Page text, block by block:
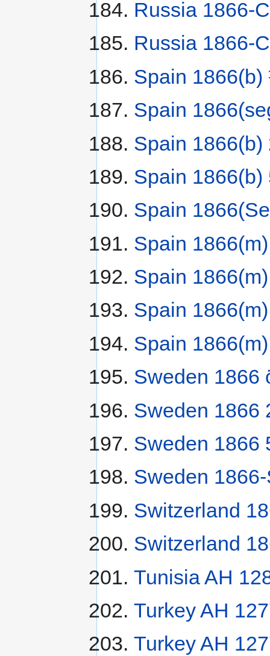
Russia 1866-
Russia 1866-
Spain
Spain
Spain
Spain 1866(b)
Spain
Spain
Spain
Spain
Spain
Sweden 1866
Sweden 1866
Sweden 1866
Sweden
Switzerland
Switzerland
Tunisia AH
Turkey AH
Turkey AH